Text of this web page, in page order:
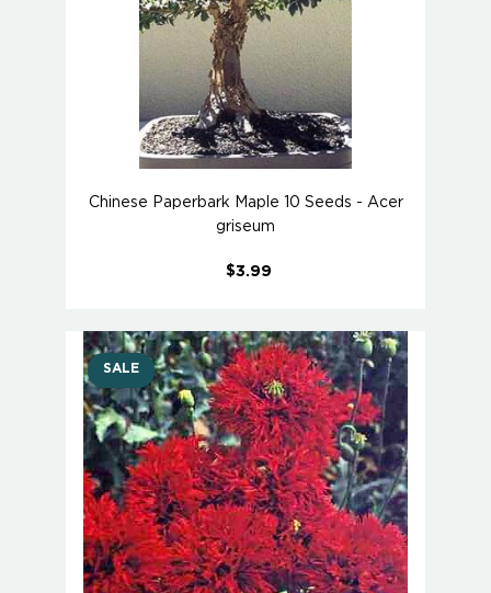
Chinese Paperbark Maple 10 Seeds - Acer
griseum
$3.99
SALE